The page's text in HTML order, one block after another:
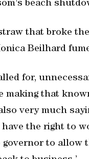
beach
that broke the
Beilhard
for,
making that
very much
have the right to
governor to allow